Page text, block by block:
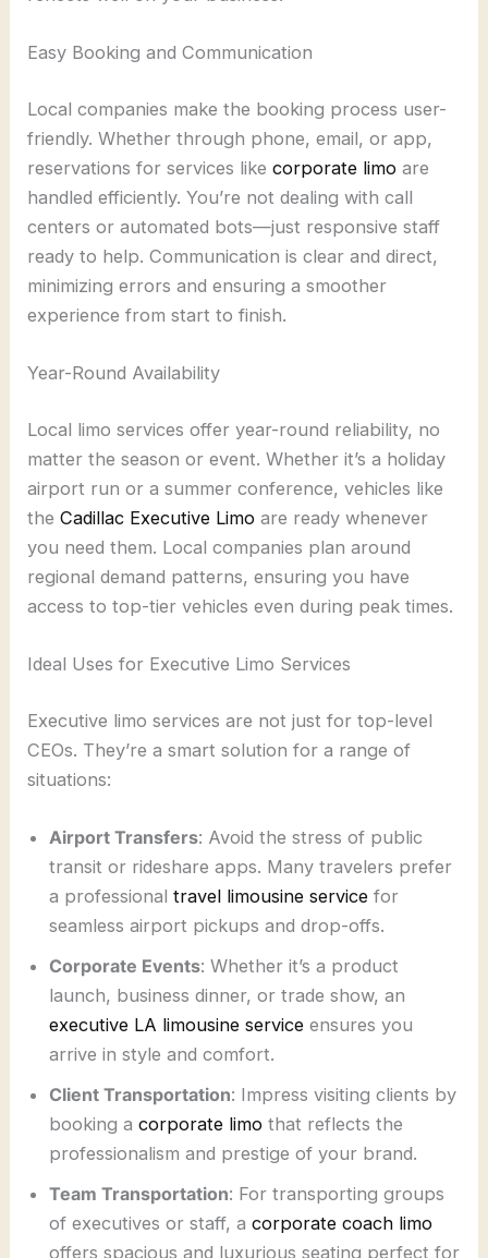
Easy Booking and Communication
Local companies make the booking process user-
friendly. Whether through phone, email, or app,
reservations for services likecorporate limo are
handled efficiently. You’re not dealing with call
centers or automated bots—just responsive staff
ready to help. Communication is clear and direct,
minimizing errors and ensuring a smoother
experience from start to finish.
Year-Round Availability
Local limo services offer year-round reliability, no
matter the season or event. Whether it’s a holiday
airport run or a summer conference, vehicles like
theCadillac Executive Limo are ready whenever
you need them. Local companies plan around
regional demand patterns, ensuring you have
access to top-tier vehicles even during peak times.
Ideal Uses for Executive Limo Services
Executive limo services are not just for top-level
CEOs. They’re a smart solution for a range of
situations:
Airport Transfers: Avoid the stress of public
transit or rideshare apps. Many travelers prefer
a professionaltravel limousine service for
seamless airport pickups and drop-offs.
Corporate Events: Whether it’s a product
launch, business dinner, or trade show, an
executive LA limousine service ensures you
arrive in style and comfort.
Client Transportation: Impress visiting clients by
booking acorporate limo that reflects the
professionalism and prestige of your brand.
Team Transportation: For transporting groups
of executives or staff, acorporate coach limo
offers spacious and luxurious seating perfect for